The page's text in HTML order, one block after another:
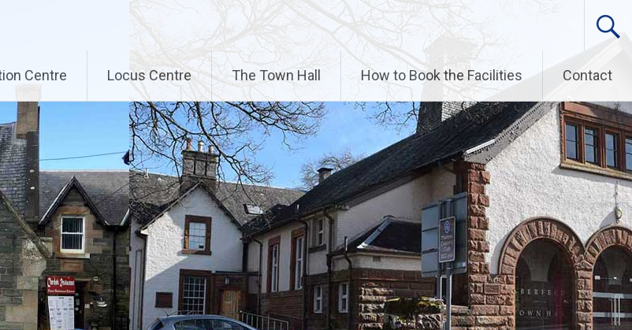
Centre Locus Centre The Town Hall How to Book the Facilities Contact